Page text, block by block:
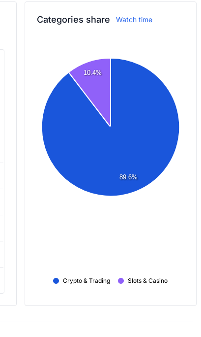
Categories share Watch time
89.6%
10.4%
Crypto & Trading Slots & Casino